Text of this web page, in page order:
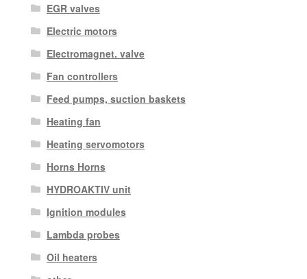
EGR valves
Electric motors
Electromagnet. valve
Fan controllers
Feed pumps, suction baskets
Heating fan
Heating servomotors
Horns Horns
HYDROAKTIV unit
Ignition modules
Lambda probes
Oil heaters